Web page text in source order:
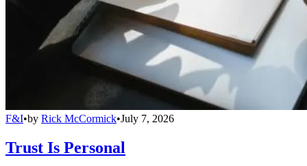
F&I•by Rick McCormick•July 7, 2026
Trust Is Personal